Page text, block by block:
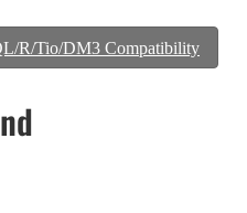
R/Tio/DM3 Compatibility